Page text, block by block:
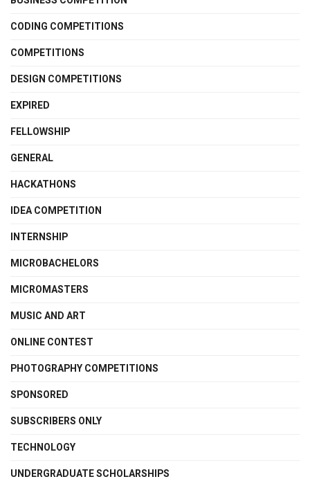
CODING COMPETITIONS
COMPETITIONS
DESIGN COMPETITIONS
EXPIRED
FELLOWSHIP
GENERAL
HACKATHONS
IDEA COMPETITION
INTERNSHIP
MICROBACHELORS
MICROMASTERS
MUSIC AND ART
ONLINE CONTEST
PHOTOGRAPHY COMPETITIONS
SPONSORED
SUBSCRIBERS ONLY
TECHNOLOGY
UNDERGRADUATE SCHOLARSHIPS